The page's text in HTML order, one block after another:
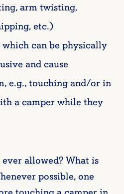
arm twisting,
etc.)
can be physically
and cause
e.g., touching and/or in
a camper while they
allowed? What is
possible, one